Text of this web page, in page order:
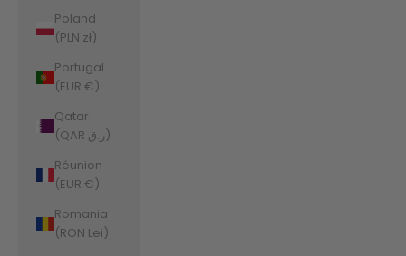
Poland
(PLN zł)
Portugal
(EUR €)
Qatar
(QAR ر.ق)
Réunion
(EUR €)
Romania
(RON Lei)